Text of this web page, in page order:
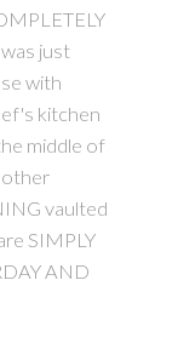
just
with
kitchen
middle of
other
vaulted
SIMPLY
AND